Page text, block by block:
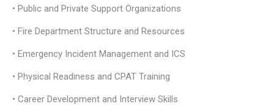
• Public and Private Support Organizations
• Fire Department Structure and Resources
• Emergency Incident Management and ICS
• Physical Readiness and CPAT Training
• Career Development and Interview Skills